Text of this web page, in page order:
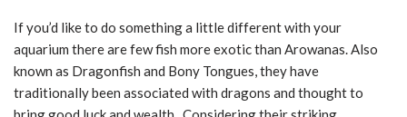
If you’d like to do something a little different with your
aquarium there are few fish more exotic than Arowanas. Also
known as Dragonfish and Bony Tongues, they have
traditionally been associated with dragons and thought to